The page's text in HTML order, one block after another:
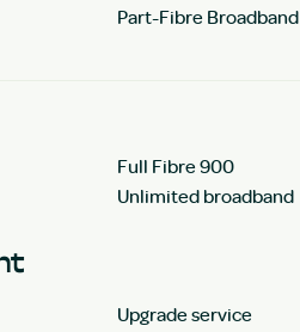
Part-Fibre Broadband
Full Fibre 900
Unlimited broadband
Upgrade service